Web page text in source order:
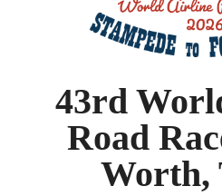
43rd
Road
Worth,